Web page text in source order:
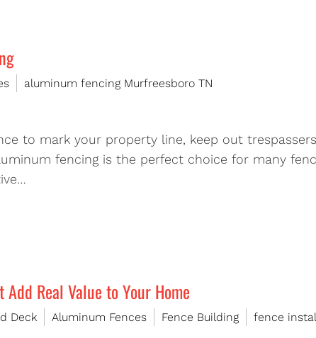
aluminum fencing Murfreesboro TN
to mark your property line, keep out
fencing is the perfect choice for many
Real Value to Your Home
Deck Aluminum Fences Fence Building fence